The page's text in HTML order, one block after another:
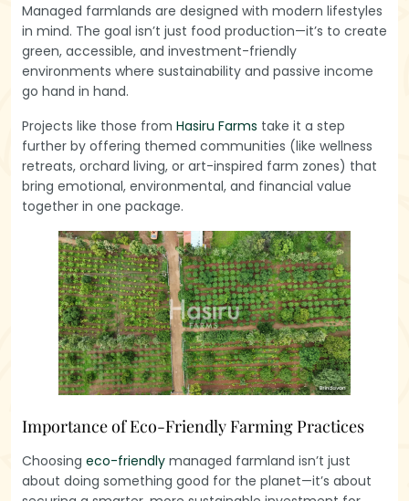
Managed farmlands are designed with modern lifestyles
in mind. The goal isn’t just food production—it’s to create
green, accessible, and investment-friendly
environments where sustainability and passive income
go hand in hand.
Projects like those from Hasiru Farms take it a step
further by offering themed communities (like wellness
retreats, orchard living, or art-inspired farm zones) that
bring emotional, environmental, and financial value
together in one package.
Importance of Eco-Friendly Farming Practices
Choosing eco-friendly managed farmland isn’t just
about doing something good for the planet—it’s about